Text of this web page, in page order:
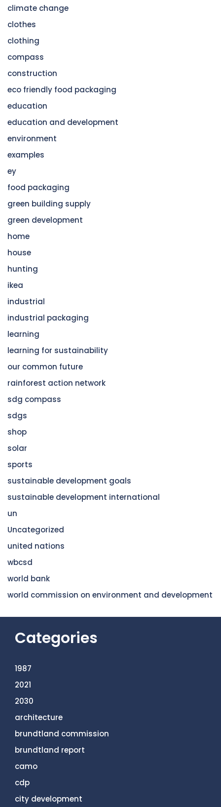
climate change
clothes
clothing
compass
construction
eco friendly food packaging
education
education and development
environment
examples
ey
food packaging
green building supply
green development
home
house
hunting
ikea
industrial
industrial packaging
learning
learning for sustainability
our common future
rainforest action network
sdg compass
sdgs
shop
solar
sports
sustainable development goals
sustainable development international
un
Uncategorized
united nations
wbcsd
world bank
world commission on environment and development
Categories
1987
2021
2030
architecture
brundtland commission
brundtland report
camo
cdp
city development